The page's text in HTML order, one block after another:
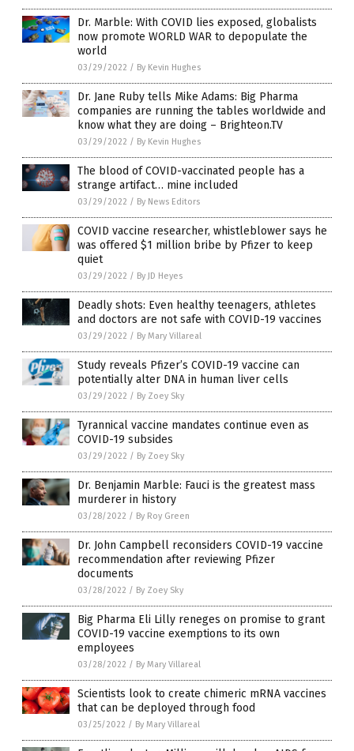
Dr. Marble: With COVID lies exposed, globalists
now promote WORLD WAR to depopulate the
world
03/29/2022 / By Kevin Hughes
Dr. Jane Ruby tells Mike Adams: Big Pharma
companies are running the tables worldwide and
know what they are doing – Brighteon.TV
03/29/2022 / By Kevin Hughes
The blood of COVID-vaccinated people has a
strange artifact… mine included
03/29/2022 / By News Editors
COVID vaccine researcher, whistleblower says he
was offered $1 million bribe by Pfizer to keep
quiet
03/29/2022 / By JD Heyes
Deadly shots: Even healthy teenagers, athletes
and doctors are not safe with COVID-19 vaccines
03/29/2022 / By Mary Villareal
Study reveals Pfizer’s COVID-19 vaccine can
potentially alter DNA in human liver cells
03/29/2022 / By Zoey Sky
Tyrannical vaccine mandates continue even as
COVID-19 subsides
03/29/2022 / By Zoey Sky
Dr. Benjamin Marble: Fauci is the greatest mass
murderer in history
03/28/2022 / By Roy Green
Dr. John Campbell reconsiders COVID-19 vaccine
recommendation after reviewing Pfizer
documents
03/28/2022 / By Zoey Sky
Big Pharma Eli Lilly reneges on promise to grant
COVID-19 vaccine exemptions to its own
employees
03/28/2022 / By Mary Villareal
Scientists look to create chimeric mRNA vaccines
that can be deployed through food
03/25/2022 / By Mary Villareal